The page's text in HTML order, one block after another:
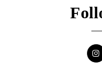
The information collected
accessibility of this data,
further treatment of this